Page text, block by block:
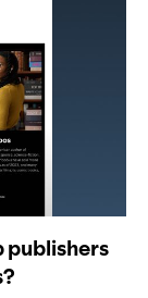
publishers